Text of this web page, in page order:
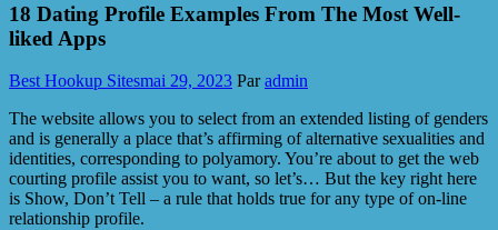
18 Dating Profile Examples From The Most Well-
liked Apps
Best Hookup Sitesmai 29, 2023 Paradmin
The website allows you to select from an extended listing of genders
and is generally a place that’s affirming of alternative sexualities and
identities, corresponding to polyamory. You’re about to get the web
courting profile assist you to want, so let’s… But the key right here
is Show, Don’t Tell – a rule that holds true for any type of on-line
relationship profile.